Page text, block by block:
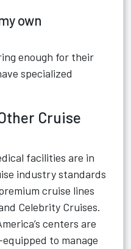
own
enough for their
specialized
Cruise
facilities are in
industry standards
cruise lines
Celebrity Cruises.
centers are
to manage